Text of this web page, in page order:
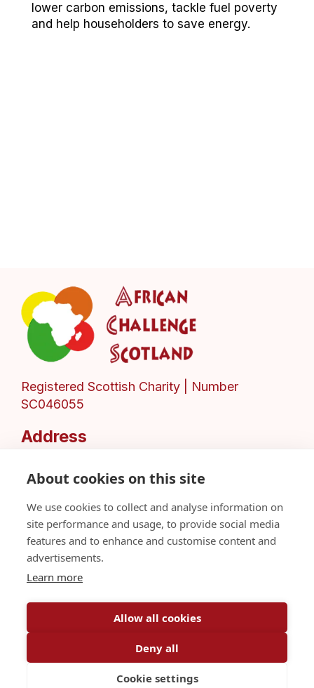
lower carbon emissions, tackle fuel poverty
and help householders to save energy.​
Registered Scottish Charity | Number
SC046055
Address
Glasgow,
United Kingdom
Privacy Policy
Sitemap
Share A Concern
© African Challenge Scotland 2026
About cookies on this site
We use cookies to collect and analyse information on
site performance and usage, to provide social media
features and to enhance and customise content and
advertisements.
Learn more
Allow all cookies
Deny all
Cookie settings